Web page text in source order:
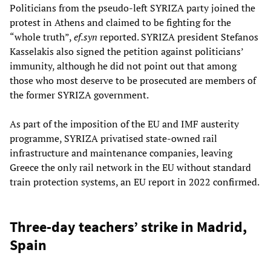
Politicians from the pseudo-left SYRIZA party joined the
protest in Athens and claimed to be fighting for the
“whole truth”,ef.syn reported. SYRIZA president Stefanos
Kasselakis also signed the petition against politicians’
immunity, although he did not point out that among
those who most deserve to be prosecuted are members of
the former SYRIZA government.
As part of the imposition of the EU and IMF austerity
programme, SYRIZA privatised state-owned rail
infrastructure and maintenance companies, leaving
Greece the only rail network in the EU without standard
train protection systems, an EU report in 2022 confirmed.
Three-day teachers’ strike in Madrid,
Spain